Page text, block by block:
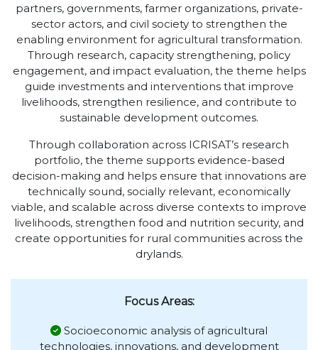
partners, governments, farmer organizations, private-
sector actors, and civil society to strengthen the
enabling environment for agricultural transformation.
Through research, capacity strengthening, policy
engagement, and impact evaluation, the theme helps
guide investments and interventions that improve
livelihoods, strengthen resilience, and contribute to
sustainable development outcomes.
Through collaboration across ICRISAT’s research
portfolio, the theme supports evidence-based
decision-making and helps ensure that innovations are
technically sound, socially relevant, economically
viable, and scalable across diverse contexts to improve
livelihoods, strengthen food and nutrition security, and
create opportunities for rural communities across the
drylands.
Focus Areas:
Socioeconomic analysis of agricultural
technologies, innovations, and development